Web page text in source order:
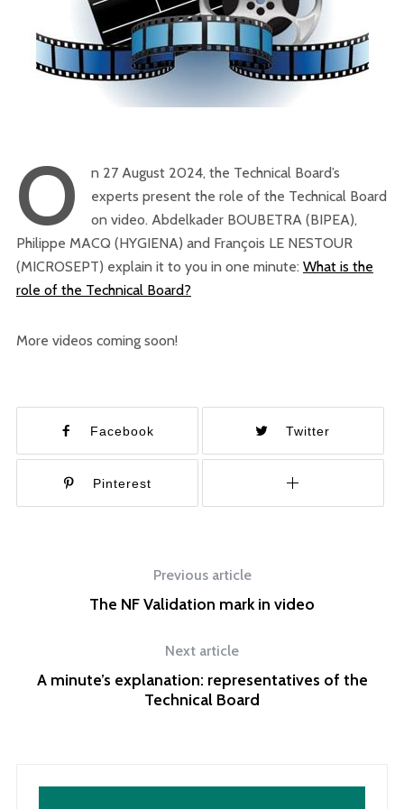
O
n 27 August 2024, the Technical Board’s
experts present the role of the Technical Board
on video. Abdelkader BOUBETRA (BIPEA),
Philippe MACQ (HYGIENA) and François LE NESTOUR
(MICROSEPT) explain it to you in one minute: What is the
role of the Technical Board?
More videos coming soon!
Facebook Twitter
Pinterest
Previous article
The NF Validation mark in video
Next article
A minute’s explanation: representatives of the
Technical Board